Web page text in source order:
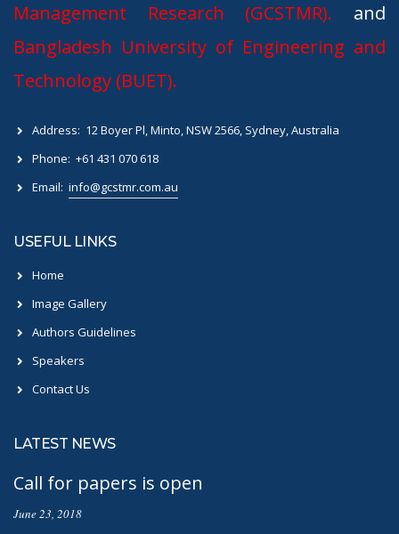
Management Research (GCSTMR). and
Bangladesh University of Engineering and
Technology (BUET).
Address: 12 Boyer Pl, Minto, NSW 2566, Sydney, Australia
Phone: +61 431 070 618
Email: info@gcstmr.com.au
USEFUL LINKS
Home
Image Gallery
Authors Guidelines
Speakers
Contact Us
LATEST NEWS
Call for papers is open
June 23, 2018